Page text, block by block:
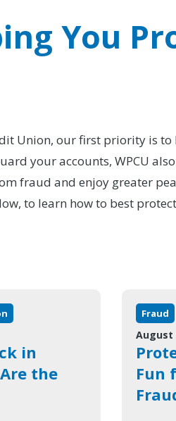
You
Union, our first priority is
your accounts, WPCU
fraud and enjoy greater
to learn how to best
in
the
Fraud
August
Fun